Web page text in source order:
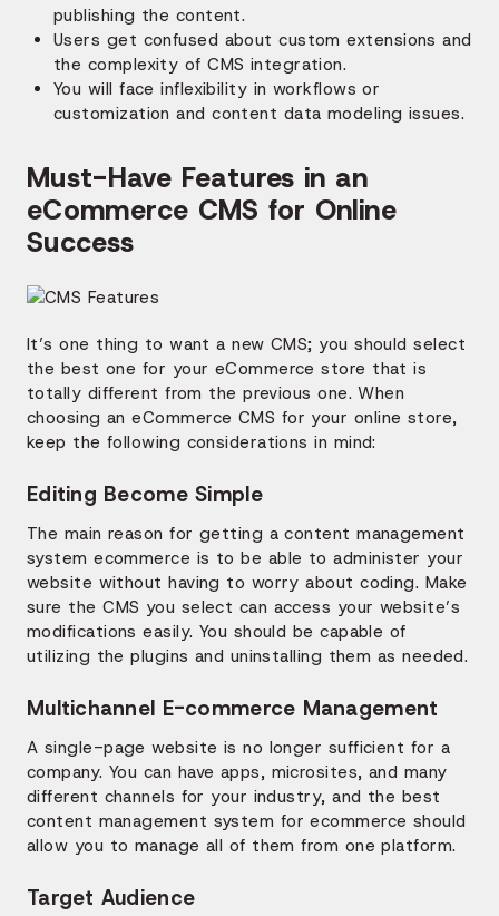
publishing the content.
Users get confused about custom extensions and
the complexity of CMS integration.
You will face inflexibility in workflows or
customization and content data modeling issues.
Must-Have Features in an
eCommerce CMS for Online
Success
It’s one thing to want a new CMS; you should select
the best one for your eCommerce store that is
totally different from the previous one. When
choosing an eCommerce CMS for your online store,
keep the following considerations in mind:
Editing Become Simple
The main reason for getting a content management
system ecommerce is to be able to administer your
website without having to worry about coding. Make
sure the CMS you select can access your website’s
modifications easily. You should be capable of
utilizing the plugins and uninstalling them as needed.
Multichannel E-commerce Management
A single-page website is no longer sufficient for a
company. You can have apps, microsites, and many
different channels for your industry, and the best
content management system for ecommerce should
allow you to manage all of them from one platform.
Target Audience